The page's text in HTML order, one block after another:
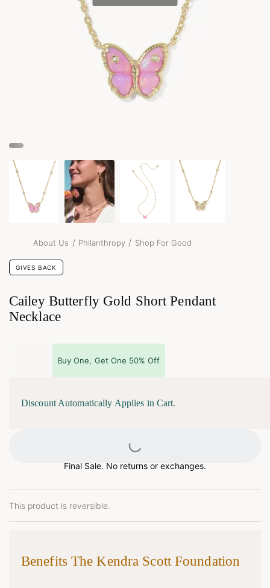
About Us / Philanthropy / Shop For Good
GIVES BACK
Cailey Butterfly Gold Short Pendant
Necklace
Buy One, Get One 50% Off
Discount Automatically Applies in Cart.
Loading...
Final Sale. No returns or exchanges.
This product is reversible.
Benefits The Kendra Scott Foundation